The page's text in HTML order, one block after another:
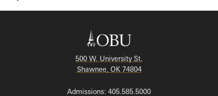
500 W. University St.
Shawnee, OK 74804
Admissions: 405.585.5000